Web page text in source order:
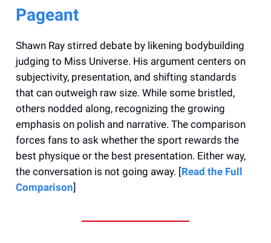
Pageant
Shawn Ray stirred debate by likening bodybuilding
judging to Miss Universe. His argument centers on
subjectivity, presentation, and shifting standards
that can outweigh raw size. While some bristled,
others nodded along, recognizing the growing
emphasis on polish and narrative. The comparison
forces fans to ask whether the sport rewards the
best physique or the best presentation. Either way,
the conversation is not going away. [Read the Full
Comparison]